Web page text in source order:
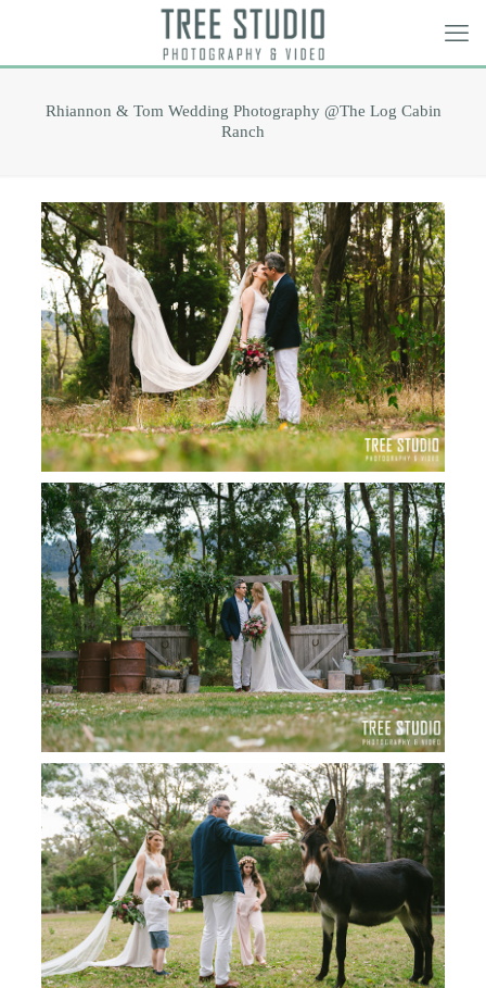
Rhiannon & Tom Wedding Photography @The Log Cabin
Ranch